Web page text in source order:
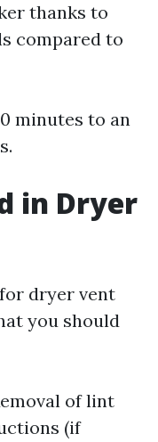
thanks to
compared to
minutes to an
in Dryer
dryer vent
you should
of lint
(if